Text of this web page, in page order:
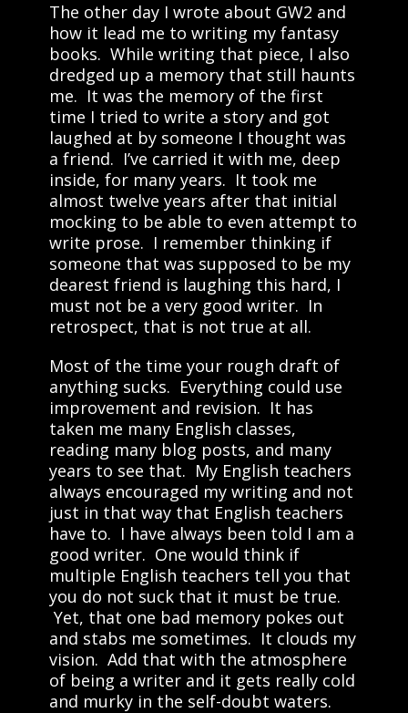
The other day I wrote about GW2 and
how it lead me to writing my fantasy
books. While writing that piece, I also
dredged up a memory that still haunts
me. It was the memory of the first
time I tried to write a story and got
laughed at by someone I thought was
a friend. I’ve carried it with me, deep
inside, for many years. It took me
almost twelve years after that initial
mocking to be able to even attempt to
write prose. I remember thinking if
someone that was supposed to be my
dearest friend is laughing this hard, I
must not be a very good writer. In
retrospect, that is not true at all.
Most of the time your rough draft of
anything sucks. Everything could use
improvement and revision. It has
taken me many English classes,
reading many blog posts, and many
years to see that. My English teachers
always encouraged my writing and not
just in that way that English teachers
have to. I have always been told I am a
good writer. One would think if
multiple English teachers tell you that
you do not suck that it must be true.
Yet, that one bad memory pokes out
and stabs me sometimes. It clouds my
vision. Add that with the atmosphere
of being a writer and it gets really cold
and murky in the self-doubt waters.